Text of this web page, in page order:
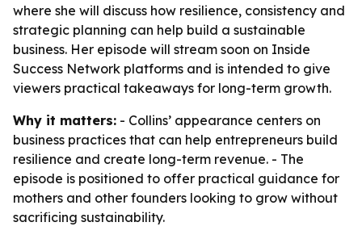
where she will discuss how resilience, consistency and
strategic planning can help build a sustainable
business. Her episode will stream soon on Inside
Success Network platforms and is intended to give
viewers practical takeaways for long-term growth.
Why it matters: - Collins’ appearance centers on
business practices that can help entrepreneurs build
resilience and create long-term revenue. - The
episode is positioned to offer practical guidance for
mothers and other founders looking to grow without
sacrificing sustainability.